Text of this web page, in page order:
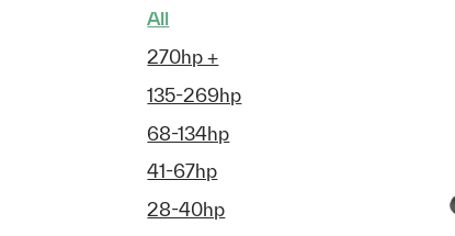
All
270hp +
135-269hp
68-134hp
41-67hp
28-40hp